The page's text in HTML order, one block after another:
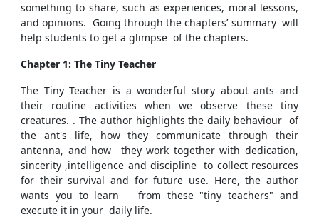
something to share, such as experiences, moral lessons,
and opinions. Going through the chapters’ summary will
help students to get a glimpse of the chapters.
Chapter 1: The Tiny Teacher
The Tiny Teacher is a wonderful story about ants and
their routine activities when we observe these tiny
creatures. . The author highlights the daily behaviour of
the ant's life, how they communicate through their
antenna, and how they work together with dedication,
sincerity ,intelligence and discipline to collect resources
for their survival and for future use. Here, the author
wants you to learn from these "tiny teachers" and
execute it in your daily life.